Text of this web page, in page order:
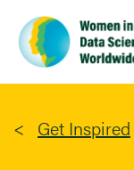
main
content
Get Inspired